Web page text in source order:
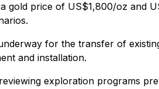
gold price of US$1,800/oz and
for the transfer of
and installation.
exploration programs